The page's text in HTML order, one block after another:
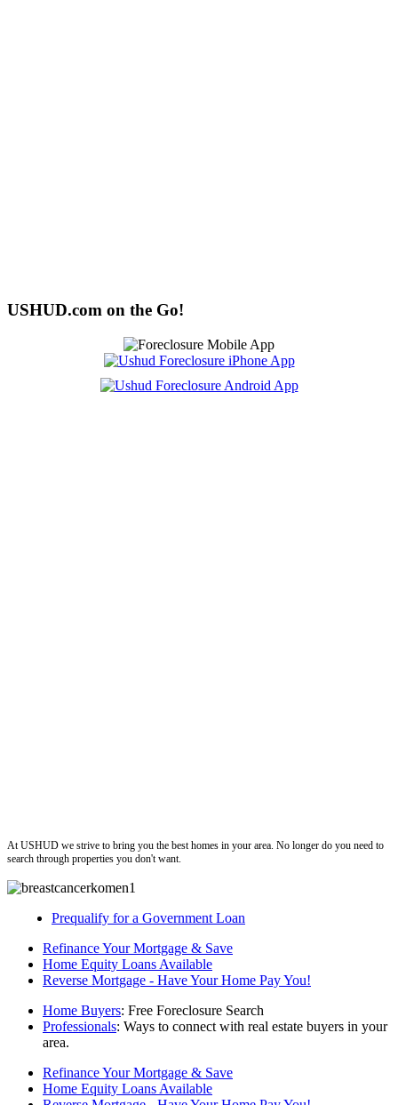
USHUD.com on the Go!
At USHUD we strive to bring you the best homes in your area. No longer do you need to
search through properties you don't want.
Prequalify for a Government Loan
Refinance Your Mortgage & Save
Home Equity Loans Available
Reverse Mortgage - Have Your Home Pay You!
Home Buyers: Free Foreclosure Search
Professionals: Ways to connect with real estate buyers in your
area.
Refinance Your Mortgage & Save
Home Equity Loans Available